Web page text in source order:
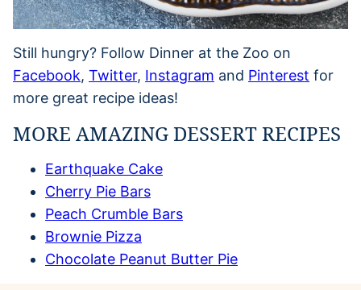
Still hungry? Follow Dinner at the Zoo on
Facebook, Twitter, Instagram and Pinterest for
more great recipe ideas!
MORE AMAZING DESSERT RECIPES
Earthquake Cake
Cherry Pie Bars
Peach Crumble Bars
Brownie Pizza
Chocolate Peanut Butter Pie